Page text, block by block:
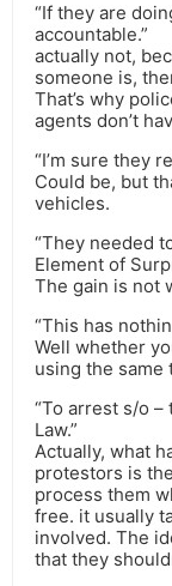
“If they are
accountable.”
actually not,
someone is,
That’s why
agents don’t
“I’m sure they
Could be, but
vehicles.
“They needed
Element of
The gain is not
“This has
Well whether
using the same
“To arrest s/o
Law.”
Actually, what
protestors is
process them
free. it usually
involved. The
that they